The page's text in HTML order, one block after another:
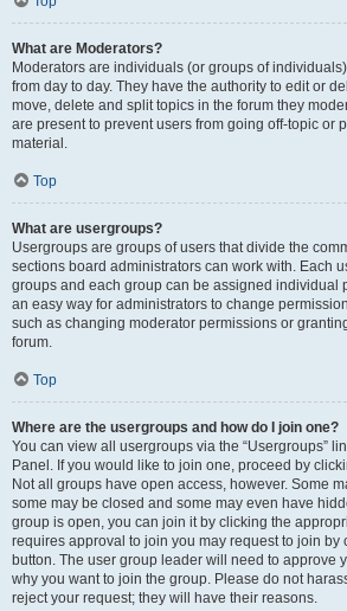
What are Moderators?
Moderators are individuals (or groups of
from day to day. They have the authority to edit or
move, delete and split topics in the forum they
are present to prevent users from going off-topic or
material.
Top
What are usergroups?
Usergroups are groups of users that divide the
sections board administrators can work with. Each
groups and each group can be assigned individual
an easy way for administrators to change
such as changing moderator permissions or
forum.
Top
Where are the usergroups and how do I join one?
You can view all usergroups via the “Usergroups”
Panel. If you would like to join one, proceed by
Not all groups have open access, however. Some
some may be closed and some may even have
group is open, you can join it by clicking the
requires approval to join you may request to join by
button. The user group leader will need to approve
why you want to join the group. Please do not
reject your request; they will have their reasons.